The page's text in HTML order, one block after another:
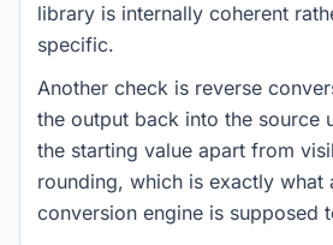
library is internally coherent
specific.
Another check is reverse
the output back into the source
the starting value apart from
rounding, which is exactly what
conversion engine is supposed